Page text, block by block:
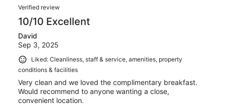
Verified review
10/10 Excellent
David
Sep 3, 2025
Liked: Cleanliness, staff & service, amenities, property
conditions & facilities
Very clean and we loved the complimentary breakfast.
Would recommend to anyone wanting a close,
convenient location.